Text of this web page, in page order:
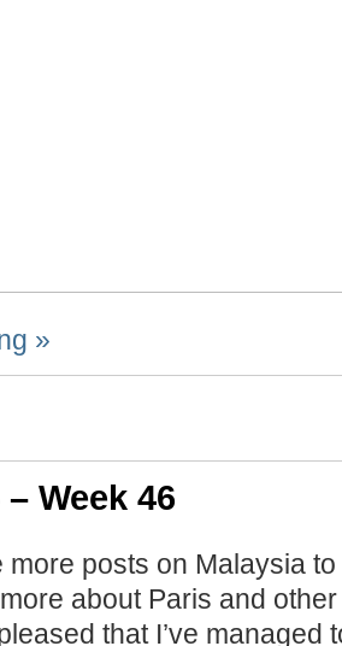
»
Week 46
more posts on Malaysia to
about Paris and
that I’ve managed